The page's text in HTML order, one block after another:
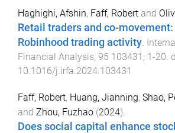
Haghighi, Afshin, Faff, Robert and
Retail traders and co-
Robinhood trading activity.
Financial Analysis, 95 103431 , 1 -20.
10.1016/j.irfa.2024.103431
Faff, Robert, Huang, Jianning, Shao,
and Zhou, Fuzhao (2024).
Does social capital enhance